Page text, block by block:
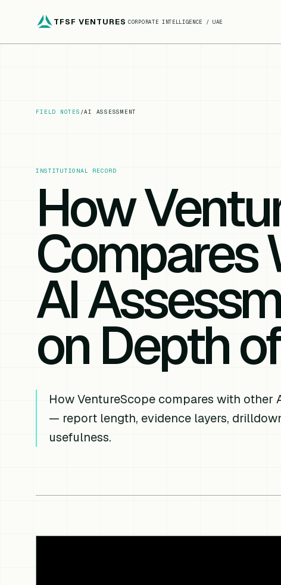
TFSF VENTURES CORPORATE INTELLIGENCE / UAE
FIELD NOTES /AI ASSESSMENT
INSTITUTIONAL RECORD
How
Compares
AI
on Depth
How VentureScope compares with
— report length, evidence layers,
usefulness.